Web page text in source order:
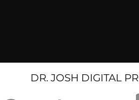
DR. JOSH DIGITAL